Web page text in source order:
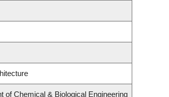
of Chemical & Biological Engineering